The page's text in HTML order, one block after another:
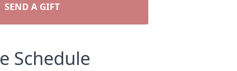
SEND A GIFT
Schedule